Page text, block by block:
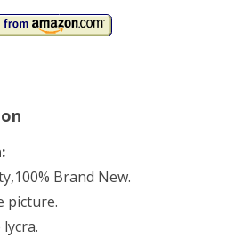
Brand New.
picture.